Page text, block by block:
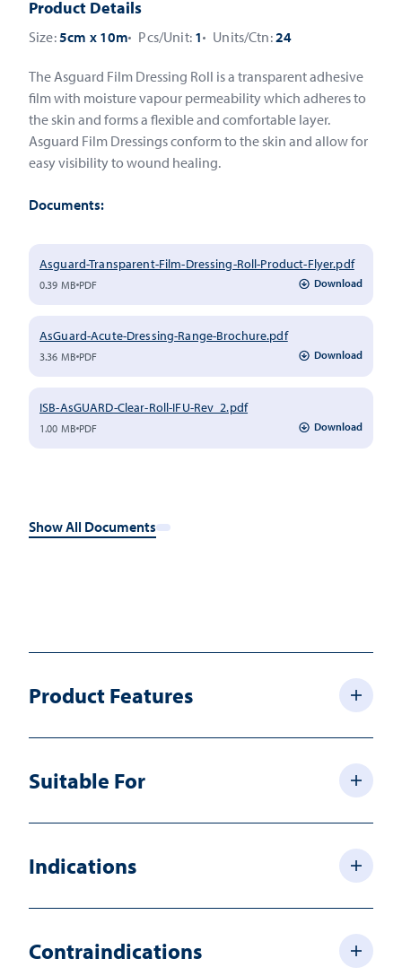
Product Details
Size:5cm x 10m Pcs/Unit:1 Units/Ctn:24
The Asguard Film Dressing Roll is a transparent adhesive
film with moisture vapour permeability which adheres to
the skin and forms a flexible and comfortable layer.
Asguard Film Dressings conform to the skin and allow for
easy visibility to wound healing.
Documents:
Asguard-Transparent-Film-Dressing-Roll-Product-Flyer.pdf
0.39 MB PDF Download
AsGuard-Acute-Dressing-Range-Brochure.pdf
3.36 MB PDF Download
ISB-AsGUARD-Clear-Roll-IFU-Rev_2.pdf
1.00 MB PDF Download
Show All Documents
Product Features
Suitable For
Indications
Contraindications